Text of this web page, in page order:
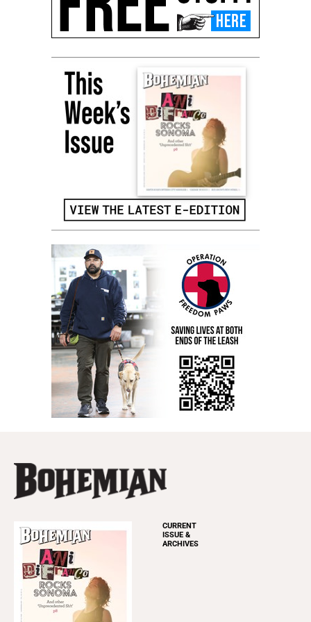
CURRENT
ISSUE &
ARCHIVES